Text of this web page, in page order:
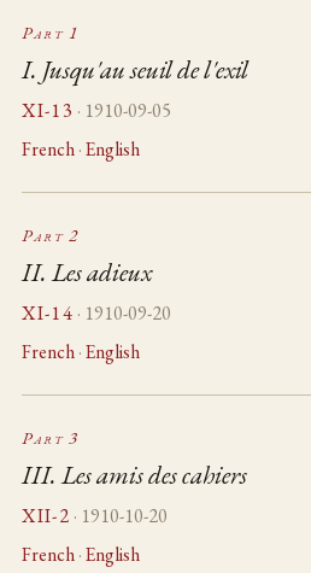
Part 1
I. Jusqu'au seuil de l'exil
XI-13 · 1910-09-05
French·English
Part 2
II. Les adieux
XI-14 · 1910-09-20
French·English
Part 3
III. Les amis des cahiers
XII-2 · 1910-10-20
French·English